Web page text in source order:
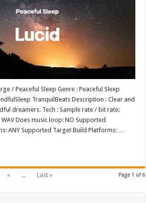
/ Peaceful Sleep Genre : Peaceful Sleep
TranquilBeats Description : Clear and
dreamers. Tech : Sample rate / bit rate:
Does music loop: NO Supported
ANY Supported Target Build Platforms: …
Page 1 of 6
» ... Last »